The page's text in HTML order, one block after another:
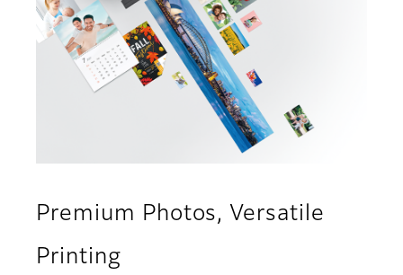
Premium Photos, Versatile
Printing